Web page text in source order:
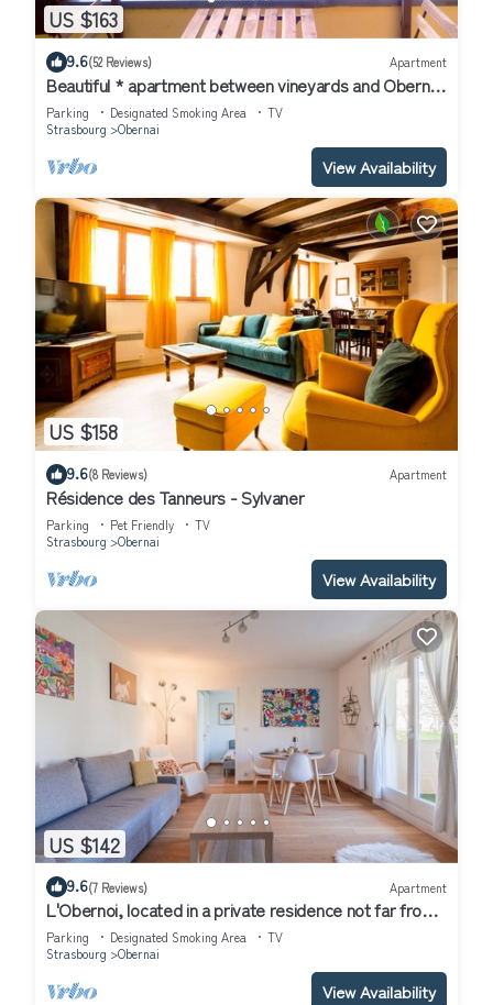
US $163
9.6(52 Reviews) Apartment
Beautiful * apartment between vineyards and Obernai
ramparts
Parking Designated Smoking Area
TV
Strasbourg
Obernai
View Availability
US $158
9.6(8 Reviews) Apartment
Résidence des Tanneurs - Sylvaner
Parking Pet Friendly
TV
Strasbourg
Obernai
View Availability
US $142
9.6(7 Reviews) Apartment
L'Obernoi, located in a private residence not far from
the city center
Parking Designated Smoking Area
TV
Strasbourg
Obernai
View Availability